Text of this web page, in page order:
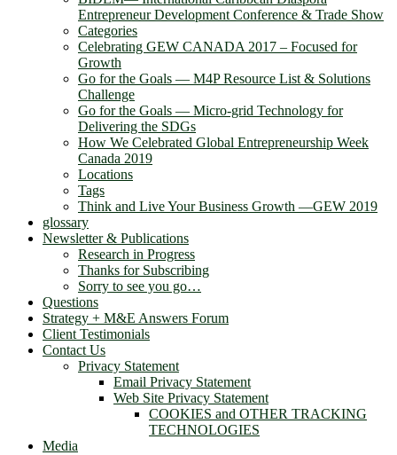
Entrepreneur Development Conference & Trade Show
Categories
Celebrating GEW CANADA 2017 – Focused for
Growth
Go for the Goals — M4P Resource List & Solutions
Challenge
Go for the Goals — Micro-grid Technology for
Delivering the SDGs
How We Celebrated Global Entrepreneurship Week
Canada 2019
Locations
Tags
Think and Live Your Business Growth —GEW 2019
glossary
Newsletter & Publications
Research in Progress
Thanks for Subscribing
Sorry to see you go…
Questions
Strategy + M&E Answers Forum
Client Testimonials
Contact Us
Privacy Statement
Email Privacy Statement
Web Site Privacy Statement
COOKIES and OTHER TRACKING
TECHNOLOGIES
Media